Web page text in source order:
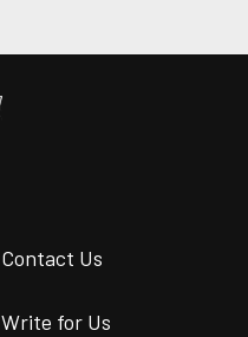
Contact Us
Write for Us